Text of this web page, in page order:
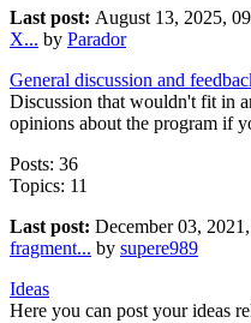
Last post: August 13, 2025,
X... by Parador
General discussion and
Discussion that wouldn't fit in
opinions about the program if
Posts: 36
Topics: 11
Last post: December 03,
fragment... by supere989
Ideas
Here you can post your ideas